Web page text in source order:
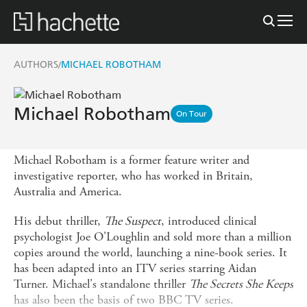
AUTHORS/MICHAEL ROBOTHAM
Michael Robotham On Tour
Michael Robotham is a former feature writer and
investigative reporter, who has worked in Britain,
Australia and America.
His debut thriller, The Suspect, introduced clinical
psychologist Joe O'Loughlin and sold more than a million
copies around the world, launching a nine-book series. It
has been adapted into an ITV series starring Aidan
Turner. Michael's standalone thriller The Secrets She Keeps
has also been the basis of two BBC TV series.